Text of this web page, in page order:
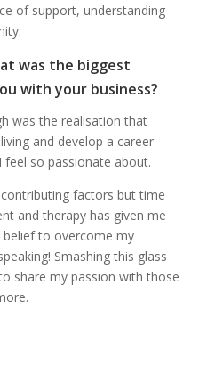
of support, understanding
was the biggest
with your business?
was the realisation that
and develop a career
so passionate about.
factors but time
and therapy has given me
to overcome my
Smashing this glass
share my passion with those